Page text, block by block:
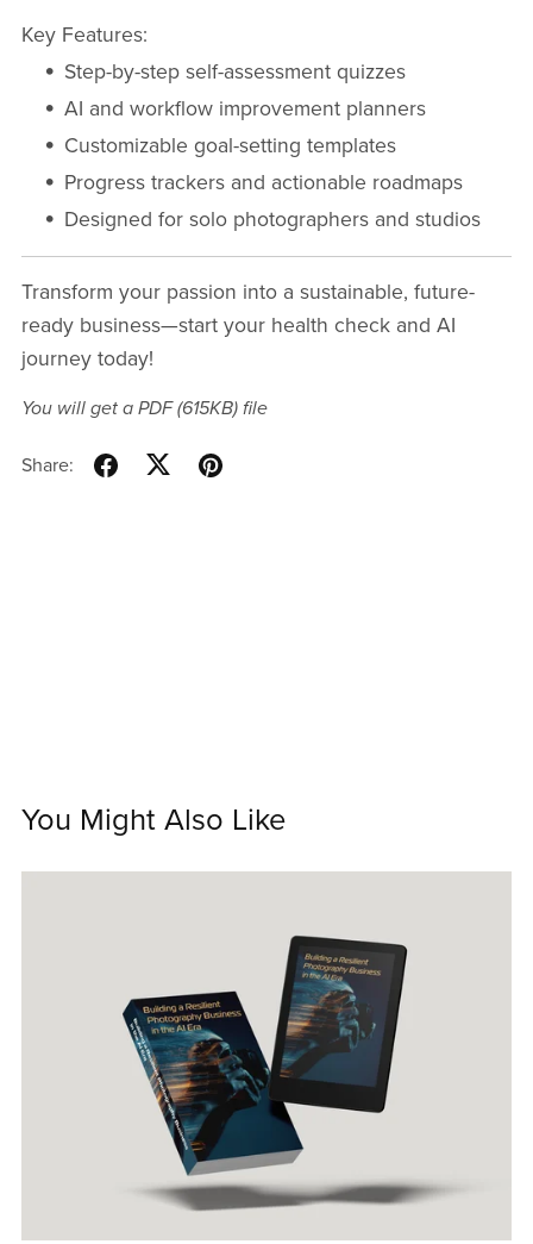
Key Features:
Step-by-step self-assessment quizzes
AI and workflow improvement planners
Customizable goal-setting templates
Progress trackers and actionable roadmaps
Designed for solo photographers and studios
Transform your passion into a sustainable, future-
ready business—start your health check and AI
journey today!
You will get a PDF(615KB)file
Share:
You Might Also Like